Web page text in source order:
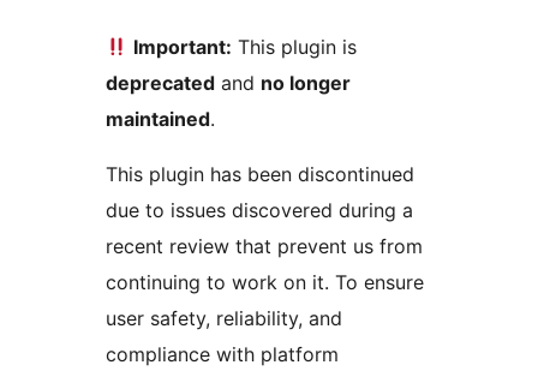
Important: This plugin is
deprecated and no longer
maintained.
This plugin has been discontinued
due to issues discovered during a
recent review that prevent us from
continuing to work on it. To ensure
user safety, reliability, and
compliance with platform